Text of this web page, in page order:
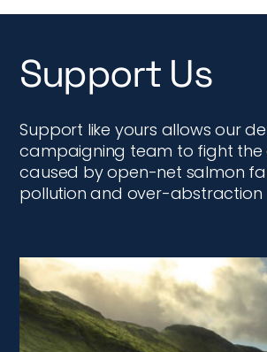
Support Us
Support like yours allows our
campaigning team to fight the
caused by open-net salmon
pollution and over-abstraction